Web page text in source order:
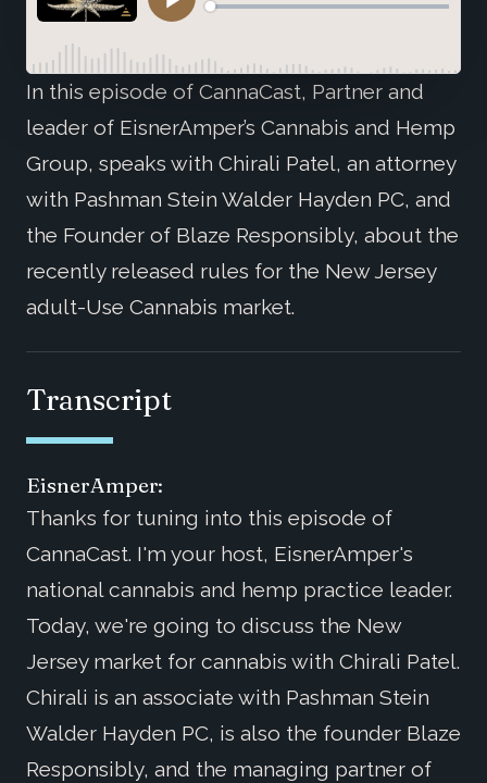
In this episode of CannaCast, Partner and
leader of EisnerAmper’s Cannabis and Hemp
Group, speaks with Chirali Patel, an attorney
with Pashman Stein Walder Hayden PC, and
the Founder of Blaze Responsibly, about the
recently released rules for the New Jersey
adult-Use Cannabis market.
Transcript
EisnerAmper:
Thanks for tuning into this episode of
CannaCast. I'm your host, EisnerAmper's
national cannabis and hemp practice leader.
Today, we're going to discuss the New
Jersey market for cannabis with Chirali Patel.
Chirali is an associate with Pashman Stein
Walder Hayden PC, is also the founder Blaze
Responsibly, and the managing partner of